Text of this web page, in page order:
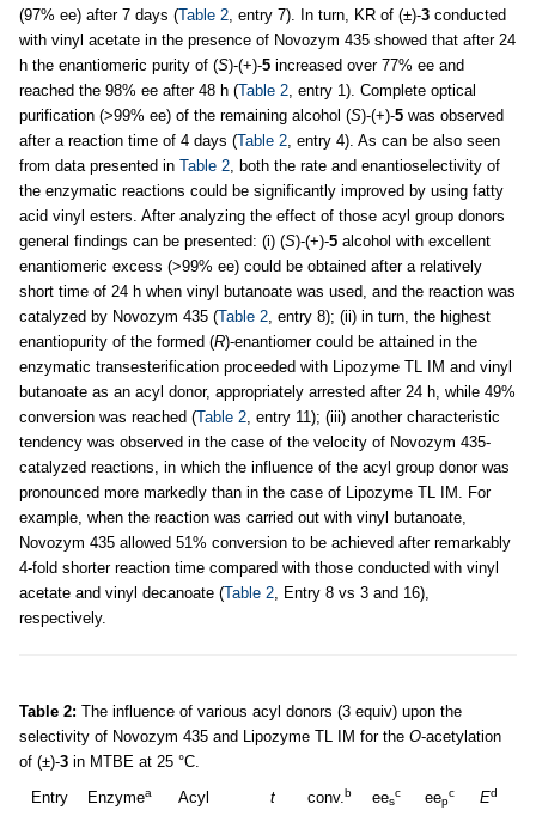
(97% ee) after 7 days (Table 2 , entry 7). In turn, KR of (±)-3 conducted
with vinyl acetate in the presence of Novozym 435 showed that after 24
h the enantiomeric purity of (S)-(+)-5 increased over 77% ee and
reached the 98% ee after 48 h (Table 2 , entry 1). Complete optical
purification (>99% ee) of the remaining alcohol (S)-(+)-5 was observed
after a reaction time of 4 days (Table 2 , entry 4). As can be also seen
from data presented in Table 2 , both the rate and enantioselectivity of
the enzymatic reactions could be significantly improved by using fatty
acid vinyl esters. After analyzing the effect of those acyl group donors
general findings can be presented: (i) (S)-(+)-5 alcohol with excellent
enantiomeric excess (>99% ee) could be obtained after a relatively
short time of 24 h when vinyl butanoate was used, and the reaction was
catalyzed by Novozym 435 (Table 2 , entry 8); (ii) in turn, the highest
enantiopurity of the formed (R)-enantiomer could be attained in the
enzymatic transesterification proceeded with Lipozyme TL IM and vinyl
butanoate as an acyl donor, appropriately arrested after 24 h, while 49%
conversion was reached (Table 2 , entry 11); (iii) another characteristic
tendency was observed in the case of the velocity of Novozym 435-
catalyzed reactions, in which the influence of the acyl group donor was
pronounced more markedly than in the case of Lipozyme TL IM. For
example, when the reaction was carried out with vinyl butanoate,
Novozym 435 allowed 51% conversion to be achieved after remarkably
4-fold shorter reaction time compared with those conducted with vinyl
acetate and vinyl decanoate (Table 2 , Entry 8 vs 3 and 16),
respectively.
Table 2: The influence of various acyl donors (3 equiv) upon the
selectivity of Novozym 435 and Lipozyme TL IM for the O-acetylation
of (±)-3 in MTBE at 25 °C.
Entry
Enzymea Acyl t conv. b ees
c eep
c Ed